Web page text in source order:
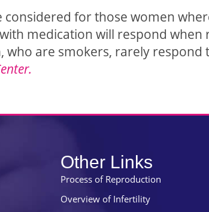
for those women
medication will respond
are smokers, rarely
Other Links
Process of Reproduction
Overview of Infertility